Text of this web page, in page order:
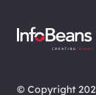
© Copyright